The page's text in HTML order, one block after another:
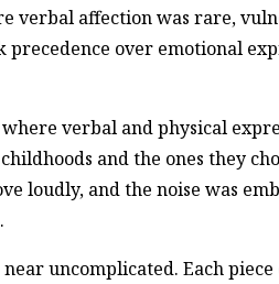
verbal affection was rare,
over emotional
verbal and physical
and the ones they
loudly, and the noise was
uncomplicated. Each